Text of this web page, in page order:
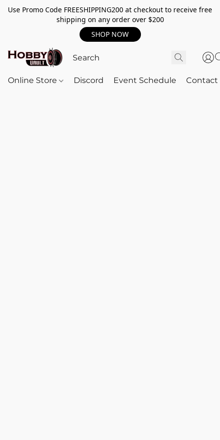
Use Promo Code FREESHIPPING200 at checkout to receive free
shipping on any order over $200
SHOP NOW
Online Store Discord Event Schedule Contact